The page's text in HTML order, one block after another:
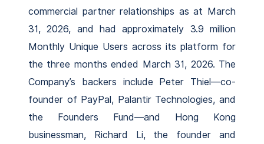
commercial partner relationships as at March
31, 2026, and had approximately 3.9 million
Monthly Unique Users across its platform for
the three months ended March 31, 2026. The
Company’s backers include Peter Thiel—co-
founder of PayPal, Palantir Technologies, and
the Founders Fund—and Hong Kong
businessman, Richard Li, the founder and